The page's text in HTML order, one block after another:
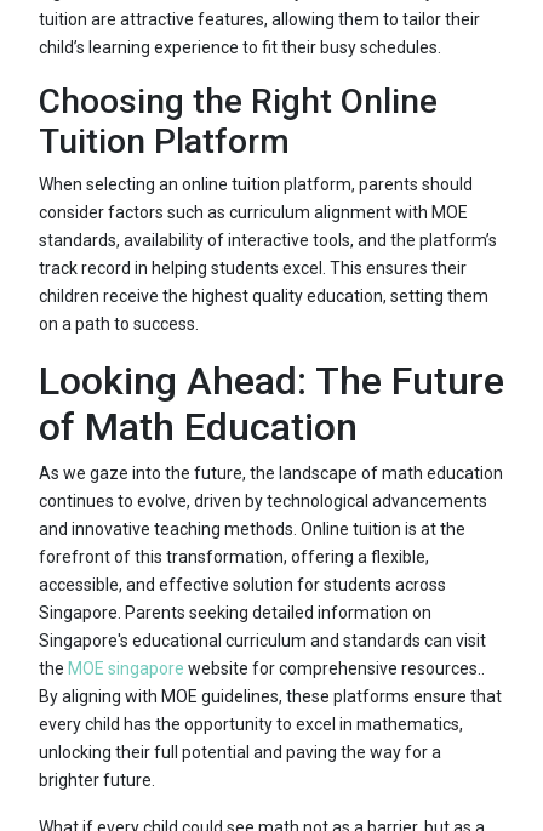
tuition are attractive features, allowing them to tailor their
child’s learning experience to fit their busy schedules.
Choosing the Right Online
Tuition Platform
When selecting an online tuition platform, parents should
consider factors such as curriculum alignment with MOE
standards, availability of interactive tools, and the platform’s
track record in helping students excel. This ensures their
children receive the highest quality education, setting them
on a path to success.
Looking Ahead: The Future
of Math Education
As we gaze into the future, the landscape of math education
continues to evolve, driven by technological advancements
and innovative teaching methods. Online tuition is at the
forefront of this transformation, offering a flexible,
accessible, and effective solution for students across
Singapore. Parents seeking detailed information on
Singapore's educational curriculum and standards can visit
the MOE singapore website for comprehensive resources..
By aligning with MOE guidelines, these platforms ensure that
every child has the opportunity to excel in mathematics,
unlocking their full potential and paving the way for a
brighter future.
What if every child could see math not as a barrier, but as a